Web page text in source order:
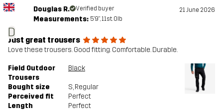
D
Douglas R. Verified buyer 21 June 2026
Measurements: 5'9", 11st. 0lb
Just great trousers
Love these trousers. Good fitting. Comfortable. Durable.
Field Outdoor
Trousers
Black
Bought size S, Regular
Perceived fit
Perfect
Length
Perfect